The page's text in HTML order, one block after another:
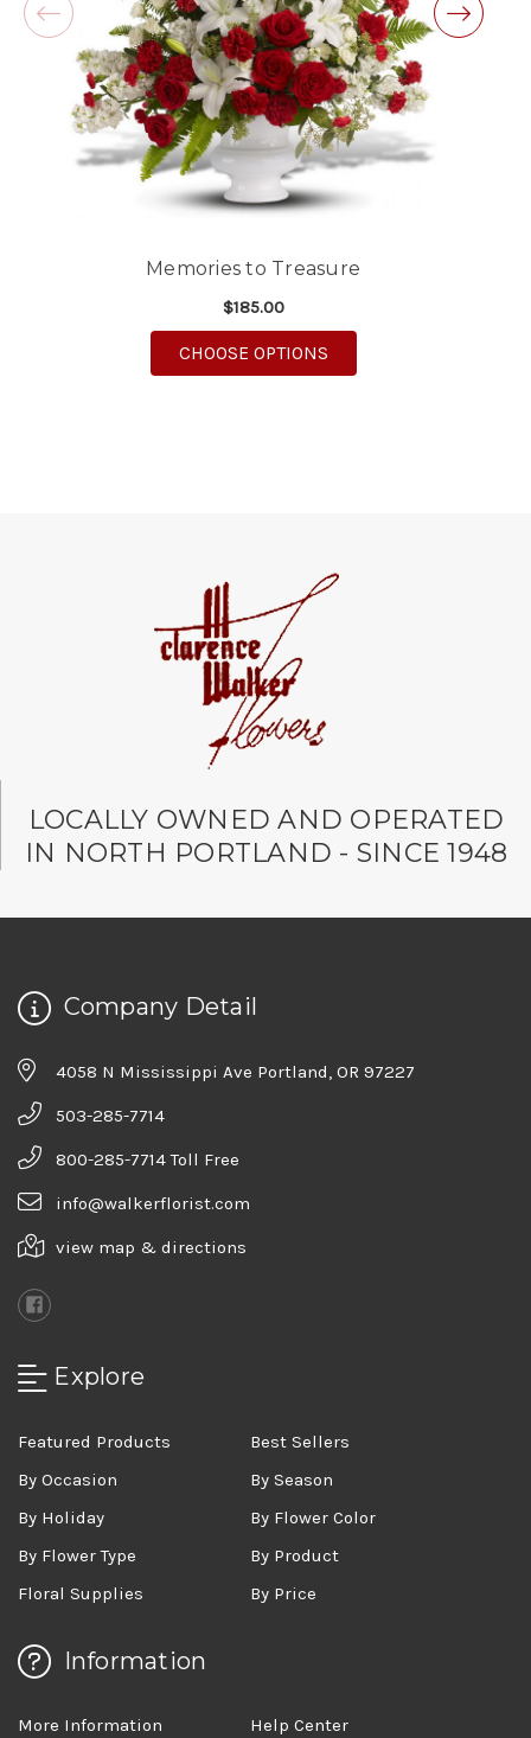
Good people and even better service.
-Zac S.
Memories to Treasure
$185.00
CHOOSE OPTIONSFOR MEMORIES TO
LOCALLY OWNED AND OPERATED
IN NORTH PORTLAND - SINCE 1948
Company Detail
4058 N Mississippi Ave Portland, OR 97227
503-285-7714
800-285-7714 Toll Free
info@walkerflorist.com
view map & directions
Explore
Featured Products
Best Sellers
By Occasion
By Season
By Holiday
By Flower Color
By Flower Type
By Product
Floral Supplies
By Price
Information
More Information
Help Center